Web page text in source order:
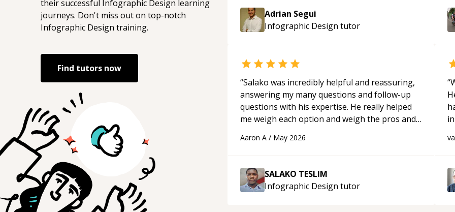
their successful Infographic Design learning
journeys. Don't miss out on top-notch
Infographic Design training.
Find tutors now
Adrian Segui
Infographic Design tutor
“Salako was incredibly helpful and reassuring,
answering my many questions and follow-up
questions with his expertise. He really helped
me weigh each option and weigh the pros and
Aaron A / May 2026
SALAKO TESLIM
Infographic Design tutor
“